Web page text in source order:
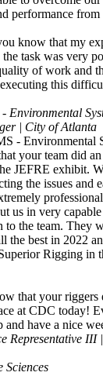
performance
know that my
task was very
of work and
this
Environmental
| City of Atlanta
your team did
JEFRE exhibit.
the issues and
us in very
to the team. They
the best in 2022
Rigging in
that your riggers
at CDC today!
have a nice
Representative
Sciences